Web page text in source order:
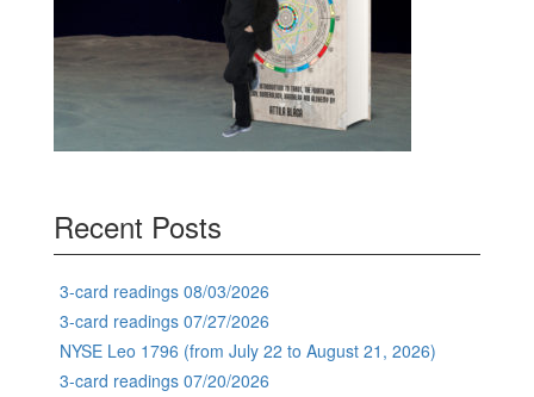
Recent Posts
3-card readings 08/03/2026
3-card readings 07/27/2026
NYSE Leo 1796 (from July 22 to August 21, 2026)
3-card readings 07/20/2026